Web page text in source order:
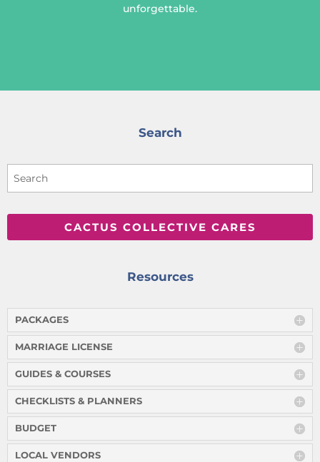
unforgettable.
Search
CACTUS COLLECTIVE CARES
Resources
PACKAGES
MARRIAGE LICENSE
GUIDES & COURSES
CHECKLISTS & PLANNERS
BUDGET
LOCAL VENDORS